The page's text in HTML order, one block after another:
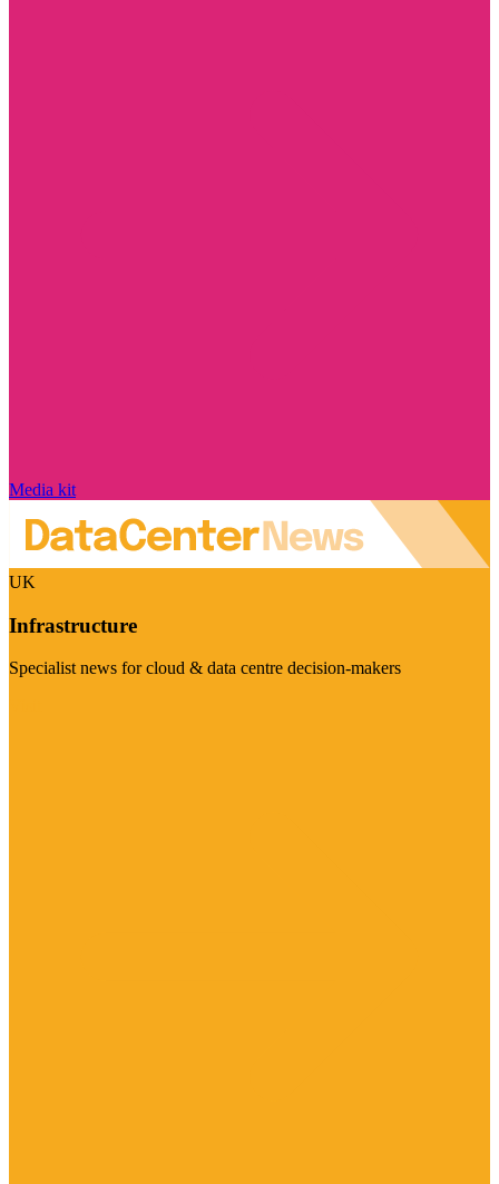
Media kit
UK
Infrastructure
Specialist news for cloud & data centre decision-makers